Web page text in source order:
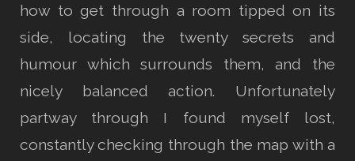
how to get through a room tipped on its
side, locating the twenty secrets and
humour which surrounds them, and the
nicely balanced action. Unfortunately
partway through I found myself lost,
constantly checking through the map with a